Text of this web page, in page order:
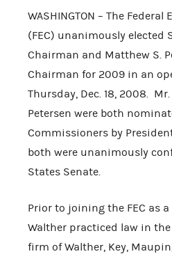
WASHINGTON – The
(FEC) unanimously elected
Chairman and Matthew S.
Chairman for 2009 in an
Thursday, Dec. 18, 2008.
Petersen were both
Commissioners by
both were unanimously
States Senate.
Prior to joining the FEC as
Walther practiced law in the
firm of Walther, Key,